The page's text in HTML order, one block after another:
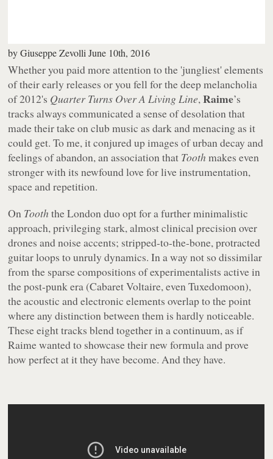
byGiuseppe Zevolli June 10th, 2016
Whether you paid more attention to the 'jungliest' elements
of their early releases or you fell for the deep melancholia
of 2012's Quarter Turns Over A Living Line,Raime’s
tracks always communicated a sense of desolation that
made their take on club music as dark and menacing as it
could get. To me, it conjured up images of urban decay and
feelings of abandon, an association that Tooth makes even
stronger with its newfound love for live instrumentation,
space and repetition.
On Tooth the London duo opt for a further minimalistic
approach, privileging stark, almost clinical precision over
drones and noise accents; stripped-to-the-bone, protracted
guitar loops to unruly dynamics. In a way not so dissimilar
from the sparse compositions of experimentalists active in
the post-punk era (Cabaret Voltaire, even Tuxedomoon),
the acoustic and electronic elements overlap to the point
where any distinction between them is hardly noticeable.
These eight tracks blend together in a continuum, as if
Raime wanted to showcase their new formula and prove
how perfect at it they have become. And they have.